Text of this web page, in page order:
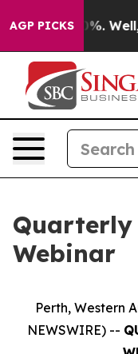
AGP PICKS40%. Well, it
Webinar
Perth, Western
NEWSWIRE) --